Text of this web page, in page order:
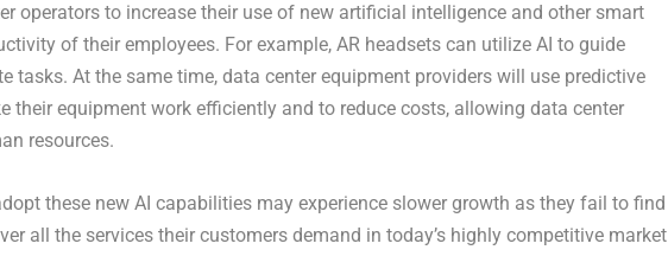
operators to increase their use of new artificial intelligence and other smart
of their employees. For example, AR headsets can utilize AI to guide
tasks. At the same time, data center equipment providers will use predictive
their equipment work efficiently and to reduce costs, allowing data center
resources.
these new AI capabilities may experience slower growth as they fail to find
all the services their customers demand in today’s highly competitive